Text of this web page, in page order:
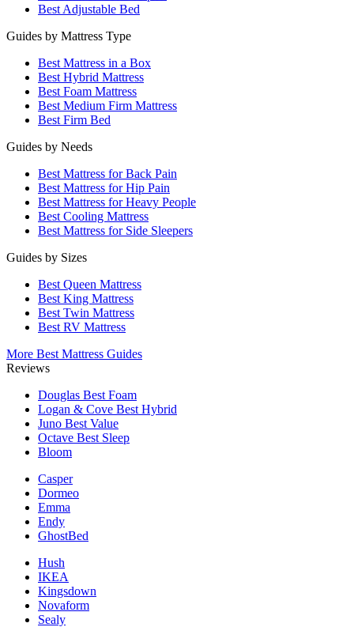
Best Adjustable Bed
Guides by Mattress Type
Best Mattress in a Box
Best Hybrid Mattress
Best Foam Mattress
Best Medium Firm Mattress
Best Firm Bed
Guides by Needs
Best Mattress for Back Pain
Best Mattress for Hip Pain
Best Mattress for Heavy People
Best Cooling Mattress
Best Mattress for Side Sleepers
Guides by Sizes
Best Queen Mattress
Best King Mattress
Best Twin Mattress
Best RV Mattress
More Best Mattress Guides
Reviews
Douglas Best Foam
Logan & Cove Best Hybrid
Juno Best Value
Octave Best Sleep
Bloom
Casper
Dormeo
Emma
Endy
GhostBed
Hush
IKEA
Kingsdown
Novaform
Sealy